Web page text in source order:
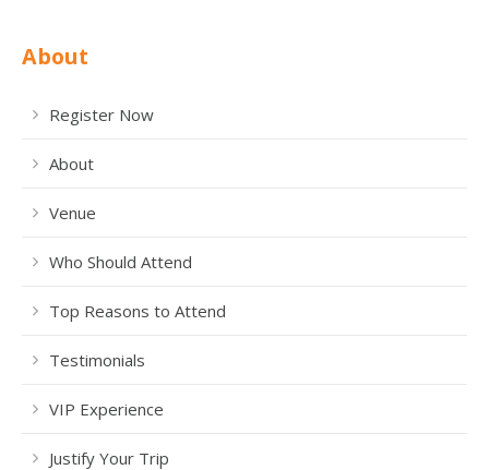
About
Register Now
About
Venue
Who Should Attend
Top Reasons to Attend
Testimonials
VIP Experience
Justify Your Trip